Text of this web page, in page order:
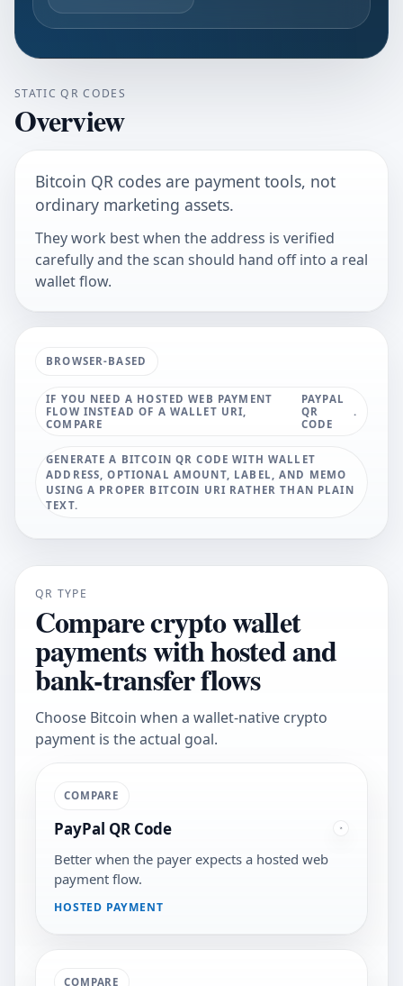
STATIC QR CODES
Overview
Bitcoin QR codes are payment tools, not
ordinary marketing assets.
They work best when the address is verified
carefully and the scan should hand off into a real
wallet flow.
BROWSER-BASED
IF YOU NEED A HOSTED WEB PAYMENT
FLOW INSTEAD OF A WALLET URI,
COMPARE
PAYPAL
QR
CODE
.
GENERATE A BITCOIN QR CODE WITH WALLET
ADDRESS, OPTIONAL AMOUNT, LABEL, AND MEMO
USING A PROPER BITCOIN URI RATHER THAN PLAIN
TEXT.
QR TYPE
Compare crypto wallet
payments with hosted and
bank-transfer flows
Choose Bitcoin when a wallet-native crypto
payment is the actual goal.
COMPARE
PayPal QR Code
Better when the payer expects a hosted web
payment flow.
HOSTED PAYMENT
COMPARE